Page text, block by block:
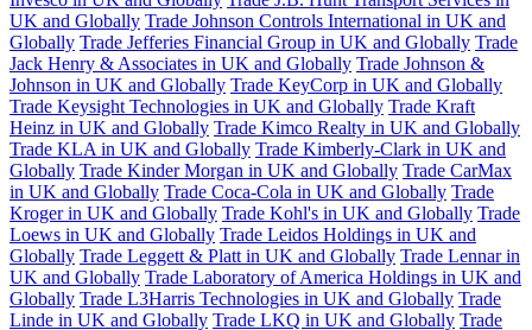
UK and Globally Trade Johnson Controls International in UK and
Globally Trade Jefferies Financial Group in UK and Globally Trade
Jack Henry & Associates in UK and Globally Trade Johnson &
Johnson in UK and Globally Trade KeyCorp in UK and Globally
Trade Keysight Technologies in UK and Globally Trade Kraft
Heinz in UK and Globally Trade Kimco Realty in UK and Globally
Trade KLA in UK and Globally Trade Kimberly-Clark in UK and
Globally Trade Kinder Morgan in UK and Globally Trade CarMax
in UK and Globally Trade Coca-Cola in UK and Globally Trade
Kroger in UK and Globally Trade Kohl's in UK and Globally Trade
Loews in UK and Globally Trade Leidos Holdings in UK and
Globally Trade Leggett & Platt in UK and Globally Trade Lennar in
UK and Globally Trade Laboratory of America Holdings in UK and
Globally Trade L3Harris Technologies in UK and Globally Trade
Linde in UK and Globally Trade LKQ in UK and Globally Trade